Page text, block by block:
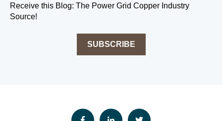
Receive this Blog: The Power Grid Copper Industry
Source!
SUBSCRIBE